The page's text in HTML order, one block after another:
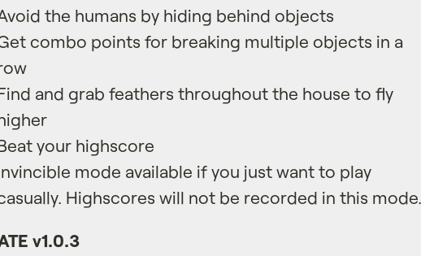
the humans by hiding behind objects
combo points for breaking multiple objects in a
and grab feathers throughout the house to fly
your highscore
mode available if you just want to play
Highscores will not be recorded in this mode.
v1.0.3